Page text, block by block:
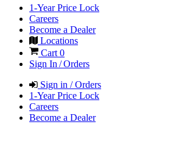
1-Year Price Lock
Careers
Become a Dealer
Locations
Cart 0
Sign In / Orders
Sign in / Orders
1-Year Price Lock
Careers
Become a Dealer